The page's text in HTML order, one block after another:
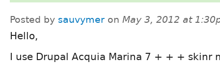
Posted by sauvymer on May 3, 2012 at
Hello,
I use Drupal Acquia Marina 7 + + + skinr